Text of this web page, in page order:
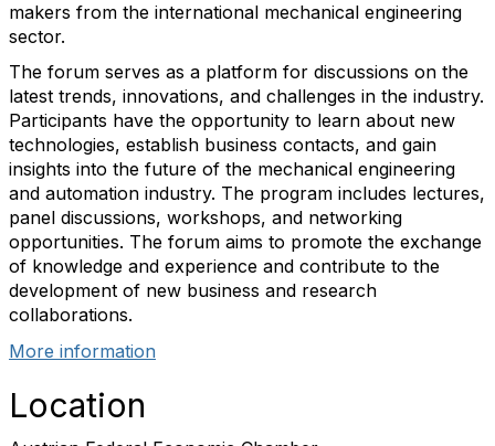
makers from the international mechanical engineering
sector.
The forum serves as a platform for discussions on the
latest trends, innovations, and challenges in the industry.
Participants have the opportunity to learn about new
technologies, establish business contacts, and gain
insights into the future of the mechanical engineering
and automation industry. The program includes lectures,
panel discussions, workshops, and networking
opportunities. The forum aims to promote the exchange
of knowledge and experience and contribute to the
development of new business and research
collaborations.
More information
Location